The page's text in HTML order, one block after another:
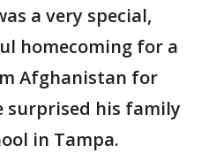
a very special,
homecoming for a
Afghanistan for
surprised his family
in Tampa.